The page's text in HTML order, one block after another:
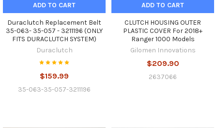
ADD TO CART
Duraclutch Replacement Belt
35-063- 35-057 - 3211196 (ONLY
FITS DURACLUTCH SYSTEM)
Duraclutch
$159.99
35-063-35-057-3211196
ADD TO CART
CLUTCH HOUSING OUTER
PLASTIC COVER For 2018+
Ranger 1000 Models
Gilomen Innovations
$209.90
2637066